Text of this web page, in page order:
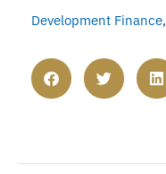
Development Finance,